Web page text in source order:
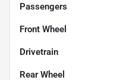
Passengers
Front Wheel
Drivetrain
Rear Wheel